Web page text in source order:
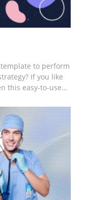
to perform
If you like
this easy-to-use
charts, and
designs as
commercial needs.